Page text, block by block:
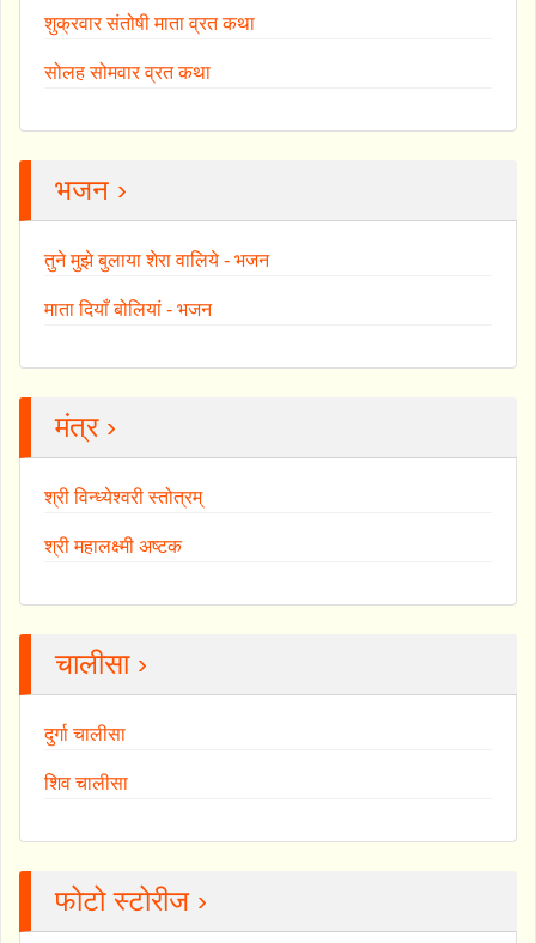
शुक्रवार संतोषी माता व्रत कथा
सोलह सोमवार व्रत कथा
भजन ›
तुने मुझे बुलाया शेरा वालिये - भजन
माता दियाँ बोलियां - भजन
मंत्र ›
श्री विन्ध्येश्वरी स्तोत्रम्
श्री महालक्ष्मी अष्टक
चालीसा ›
दुर्गा चालीसा
शिव चालीसा
फोटो स्टोरीज ›